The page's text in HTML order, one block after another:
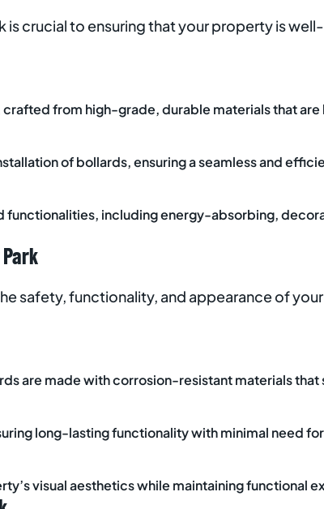
crucial to ensuring that your property is
from high-grade, durable materials that are
of bollards, ensuring a seamless and
functionalities, including energy-absorbing,
safety, functionality, and appearance of
are made with corrosion-resistant materials
long-lasting functionality with minimal need
visual aesthetics while maintaining functional